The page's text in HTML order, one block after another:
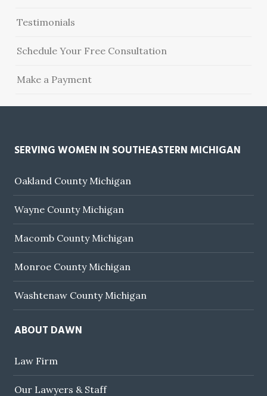
Testimonials
Schedule Your Free Consultation
Make a Payment
SERVING WOMEN IN SOUTHEASTERN MICHIGAN
Oakland County Michigan
Wayne County Michigan
Macomb County Michigan
Monroe County Michigan
Washtenaw County Michigan
ABOUT DAWN
Law Firm
Our Lawyers & Staff